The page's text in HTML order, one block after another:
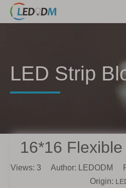
LED Strip
16*16
Views: 3 Author: LEDODM
Origin: